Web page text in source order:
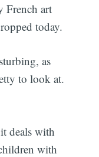
French art
today.
as
to look at.
deals with
with